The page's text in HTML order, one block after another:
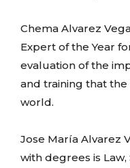
Chema Alvarez
Expert of the Year
evaluation of the
and training that
world.
Jose María Alvarez
with degrees is